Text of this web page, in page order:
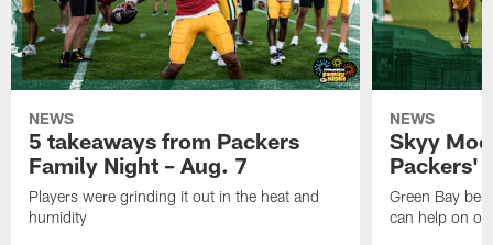
NEWS
5 takeaways from Packers
Family Night – Aug. 7
Players were grinding it out in the heat and
humidity
NEWS
Skyy
Packers'
Green Bay
can help on